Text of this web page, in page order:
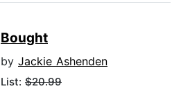
Bought
by Jackie Ashenden
List: $20.99